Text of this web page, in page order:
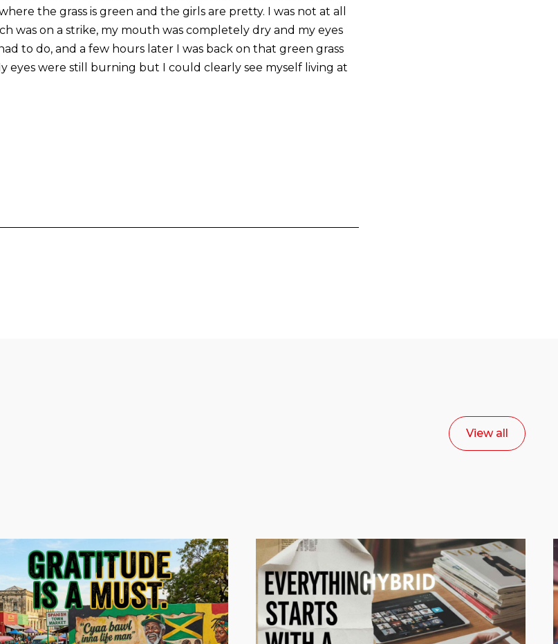
the grass is green and the girls are pretty. I was not at all
was on a strike, my mouth was completely dry and my eyes
to do, and a few hours later I was back on that green grass
eyes were still burning but I could clearly see myself living at
View all